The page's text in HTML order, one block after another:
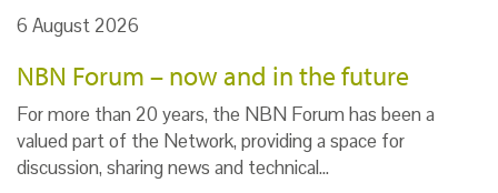
6 August 2026
NBN Forum – now and in the future
For more than 20 years, the NBN Forum has been a
valued part of the Network, providing a space for
discussion, sharing news and technical…